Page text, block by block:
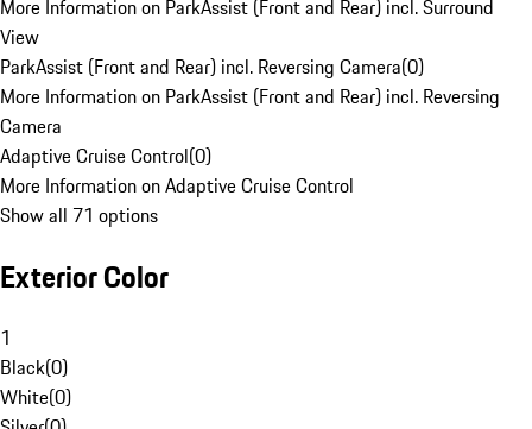
More Information on ParkAssist (Front and Rear) incl. Surround
View
ParkAssist (Front and Rear) incl. Reversing Camera(0)
More Information on ParkAssist (Front and Rear) incl. Reversing
Camera
Adaptive Cruise Control(0)
More Information on Adaptive Cruise Control
Show all 71 options
Exterior Color
1
Black(0)
White(0)